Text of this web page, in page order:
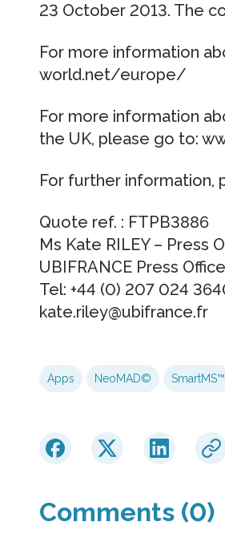
23 October 2013. The
For more information
world.net/europe/
For more information
the UK, please go to:
For further information,
Quote ref. : FTPB3886
Ms Kate RILEY – Press
UBIFRANCE Press
Tel: +44 (0) 207 024
kate.riley@ubifrance.fr
Apps NeoMAD© SmartMS™
Comments (0)